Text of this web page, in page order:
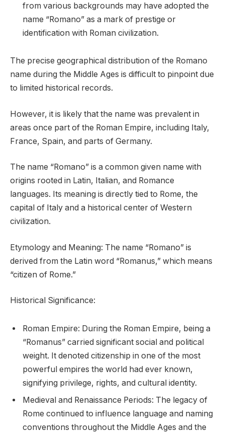
from various backgrounds may have adopted the
name “Romano” as a mark of prestige or
identification with Roman civilization.
The precise geographical distribution of the Romano
name during the Middle Ages is difficult to pinpoint due
to limited historical records.
However, it is likely that the name was prevalent in
areas once part of the Roman Empire, including Italy,
France, Spain, and parts of Germany.
The name “Romano” is a common given name with
origins rooted in Latin, Italian, and Romance
languages. Its meaning is directly tied to Rome, the
capital of Italy and a historical center of Western
civilization.
Etymology and Meaning: The name “Romano” is
derived from the Latin word “Romanus,” which means
“citizen of Rome.”
Historical Significance:
Roman Empire: During the Roman Empire, being a
“Romanus” carried significant social and political
weight. It denoted citizenship in one of the most
powerful empires the world had ever known,
signifying privilege, rights, and cultural identity.
Medieval and Renaissance Periods: The legacy of
Rome continued to influence language and naming
conventions throughout the Middle Ages and the